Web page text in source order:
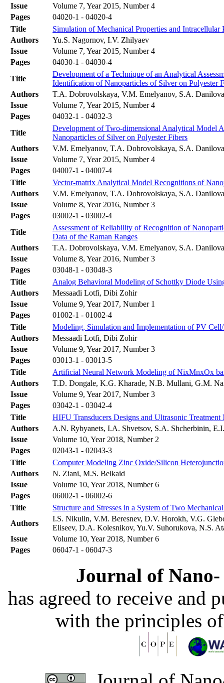
Issue
Volume 7, Year 2015, Number 4
Pages
04020-1 - 04020-4
Title
Simulation of Mechanical Properties and
Authors
Yu.S. Nagornov, I.V. Zhilyaev
Issue
Volume 7, Year 2015, Number 4
Pages
04030-1 - 04030-4
Title
Development of a Technique of an Analytical
Identification of Nanoparticles of Silver on Polyester
Authors
T.A. Dobrovolskaya, V.M. Emelyanov, S.A.
Issue
Volume 7, Year 2015, Number 4
Pages
04032-1 - 04032-3
Title
Development of Two-dimensional Analytical Model
Nanoparticles of Silver on Polyester Fibers
Authors
V.M. Emelyanov, T.A. Dobrovolskaya, S.A.
Issue
Volume 7, Year 2015, Number 4
Pages
04007-1 - 04007-4
Title
Vector-matrix Analytical Model Recognitions of
Authors
V.M. Emelyanov, T.A. Dobrovolskaya, S.A.
Issue
Volume 8, Year 2016, Number 3
Pages
03002-1 - 03002-4
Title
Assessment of Reliability of Recognition of
Data of the Raman Ranges
Authors
T.A. Dobrovolskaya, V.M. Emelyanov, S.A.
Issue
Volume 8, Year 2016, Number 3
Pages
03048-1 - 03048-3
Title
Analog Behavioral Modeling of Schottky Diode
Authors
Messaadi Lotfi, Dibi Zohir
Issue
Volume 9, Year 2017, Number 1
Pages
01002-1 - 01002-4
Title
Modeling, Simulation and Implementation of PV
Authors
Messaadi Lotfi, Dibi Zohir
Issue
Volume 9, Year 2017, Number 3
Pages
03013-1 - 03013-5
Title
Artificial Neural Network Modeling of NixMnxOx
Authors
T.D. Dongale, K.G. Kharade, N.B. Mullani, G.M.
Issue
Volume 9, Year 2017, Number 3
Pages
03042-1 - 03042-4
Title
HIFU Transducers Designs and Ultrasonic
Authors
A.N. Rybyanets, I.A. Shvetsov, S.A. Shcherbinin,
Issue
Volume 10, Year 2018, Number 2
Pages
02043-1 - 02043-3
Title
Computer Modeling Zinc Oxide/Silicon
Authors
N. Ziani, M.S. Belkaid
Issue
Volume 10, Year 2018, Number 6
Pages
06002-1 - 06002-6
Title
Structure and Stresses in a System of Two
Authors
I.S. Nikulin, V.M. Beresnev, D.V. Horokh, V.G.
Eliseev, D.A. Kolesnikov, Yu.V. Suhorukova, N.S.
Issue
Volume 10, Year 2018, Number 6
Pages
06047-1 - 06047-3
Journal of
has agreed to receive and
with the principles